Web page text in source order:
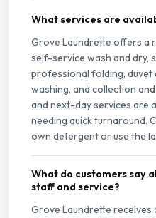
What services are
Grove Laundrette offers a
self-service wash and dry,
professional folding, duvet
washing, and collection
and next-day services are
needing quick turnaround.
own detergent or use the
What do customers say
staff and service?
Grove Laundrette